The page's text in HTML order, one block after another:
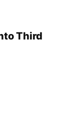
Third